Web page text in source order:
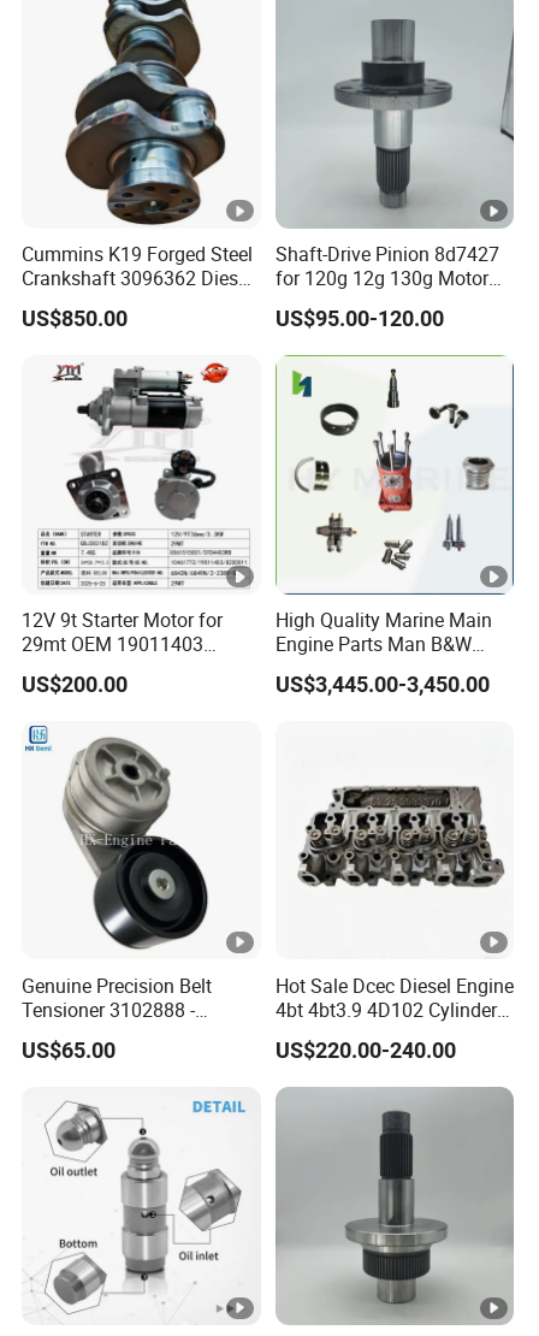
Cummins K19 Forged Steel
Crankshaft 3096362 Diesel
Engine Spare Parts for
Mining Generator and
US$850.00
Shaft-Drive Pinion 8d7427
for 120g 12g 130g Motor
Graders Gear
US$95.00-120.00
12V 9t Starter Motor for
29mt OEM 19011403
10461772 19011403,
8200011 8200103
US$200.00
High Quality Marine Main
Engine Parts Man B&W
6s50mc-C Fuel Pump
Marine Diesel Engine Parts
US$3,445.00-3,450.00
Genuine Precision Belt
Tensioner 3102888 -
Original Fit for Isb/Qsb/6CT
Engine Series
US$65.00
Hot Sale Dcec Diesel Engine
4bt 4bt3.9 4D102 Cylinder
Head
Assembly3966448/392000
5/3920394/3967430
US$220.00-240.00